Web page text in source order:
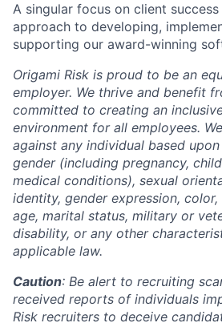
A singular focus on client success
approach to developing,
supporting our award-winning
Origami Risk is proud to be an
employer. We thrive and benefit
committed to creating an
environment for all employees.
against any individual based
gender (including pregnancy,
medical conditions), sexual
identity, gender expression,
age, marital status, military or
disability, or any other
applicable law.
Caution: Be alert to recruiting
received reports of individuals
Risk recruiters to deceive